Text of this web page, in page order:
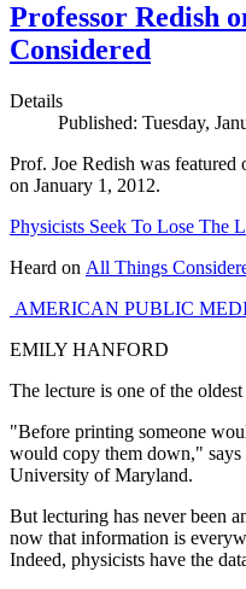
Professor Redish
Considered
Details
Published: Tuesday,
Prof. Joe Redish was
on January 1, 2012.
Physicists Seek To Lose The
Heard on All Things
AMERICAN PUBLIC
EMILY HANFORD
The lecture is one of the
"Before printing someone
would copy them down," says
University of Maryland.
But lecturing has never been
now that information is
Indeed, physicists have the